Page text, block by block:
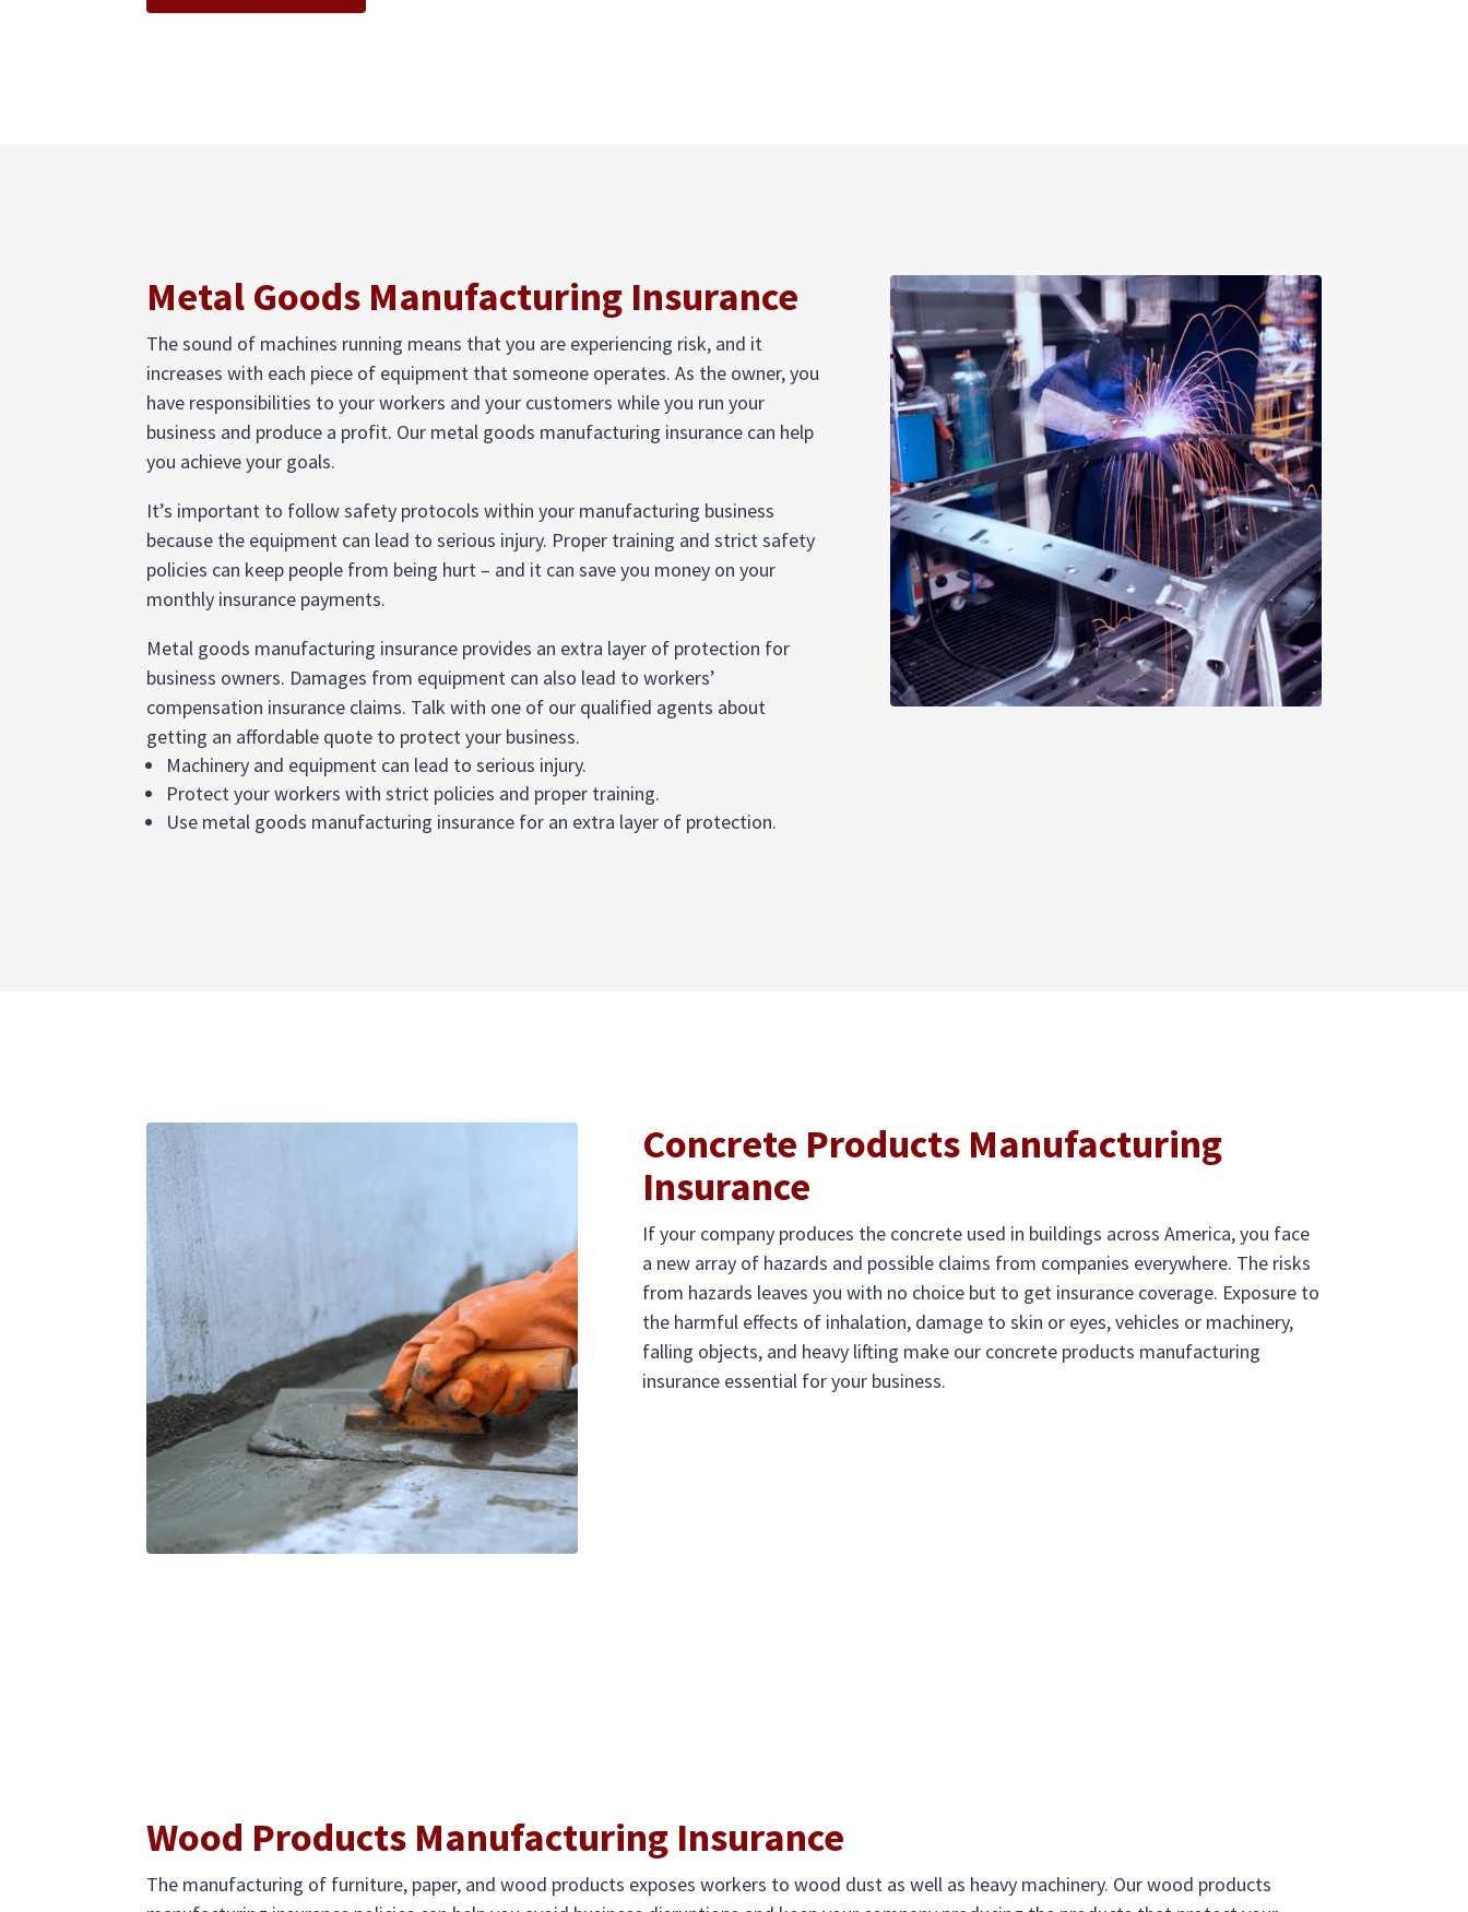
Metal Goods Manufacturing Insurance
The sound of machines running means that you are experiencing risk, and it
increases with each piece of equipment that someone operates. As the owner, you
have responsibilities to your workers and your customers while you run your
business and produce a profit. Our metal goods manufacturing insurance can help
you achieve your goals.
It’s important to follow safety protocols within your manufacturing business
because the equipment can lead to serious injury. Proper training and strict safety
policies can keep people from being hurt – and it can save you money on your
monthly insurance payments.
Metal goods manufacturing insurance provides an extra layer of protection for
business owners. Damages from equipment can also lead to workers’
compensation insurance claims. Talk with one of our qualified agents about
getting an affordable quote to protect your business.
Machinery and equipment can lead to serious injury.
Protect your workers with strict policies and proper training.
Use metal goods manufacturing insurance for an extra layer of protection.
Concrete Products Manufacturing
Insurance
If your company produces the concrete used in buildings across America, you face
a new array of hazards and possible claims from companies everywhere. The risks
from hazards leaves you with no choice but to get insurance coverage. Exposure to
the harmful effects of inhalation, damage to skin or eyes, vehicles or machinery,
falling objects, and heavy lifting make our concrete products manufacturing
insurance essential for your business.
Wood Products Manufacturing Insurance
The manufacturing of furniture, paper, and wood products exposes workers to wood dust as well as heavy machinery. Our wood products